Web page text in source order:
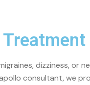
dizziness, or
consultant, we